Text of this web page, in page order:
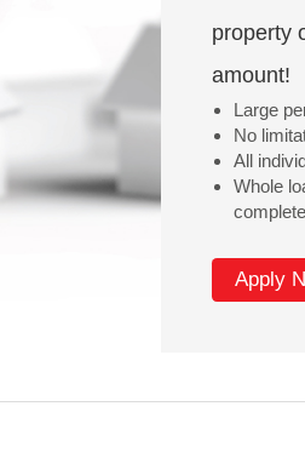
property
amount!
Large
No
All
Whole
Apply